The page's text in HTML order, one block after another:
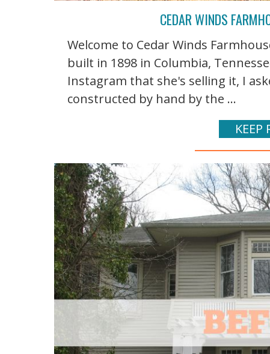
CEDAR WINDS
Welcome to Cedar Winds
built in 1898 in Columbia,
Instagram that she's selling it, I
constructed by hand by the ...
KEEP